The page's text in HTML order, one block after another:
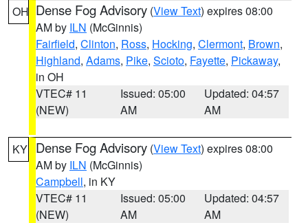
OH Dense Fog Advisory (View Text) expires 08:00
AM by ILN (McGinnis)
Fairfield, Clinton, Ross, Hocking, Clermont, Brown,
Highland, Adams, Pike, Scioto, Fayette, Pickaway,
in OH
VTEC# 11
(NEW)
Issued: 05:00
AM
Updated: 04:57
AM
KY Dense Fog Advisory (View Text) expires 08:00
AM by ILN (McGinnis)
Campbell, in KY
VTEC# 11
(NEW)
Issued: 05:00
AM
Updated: 04:57
AM